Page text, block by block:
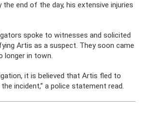
end of the day, his extensive injuries
spoke to witnesses and solicited
Artis as a suspect. They soon came
longer in town.
it is believed that Artis fled to
incident,” a police statement read.